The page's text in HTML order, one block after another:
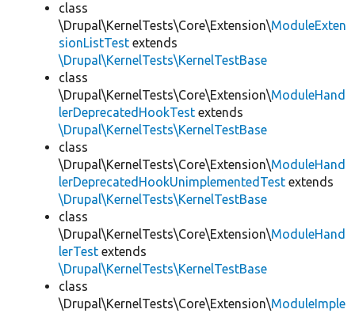
class
\Drupal\KernelTests\Core\Extension\ModuleExten
sionListTest extends
\Drupal\KernelTests\KernelTestBase
class
\Drupal\KernelTests\Core\Extension\ModuleHand
lerDeprecatedHookTest extends
\Drupal\KernelTests\KernelTestBase
class
\Drupal\KernelTests\Core\Extension\ModuleHand
lerDeprecatedHookUnimplementedTest extends
\Drupal\KernelTests\KernelTestBase
class
\Drupal\KernelTests\Core\Extension\ModuleHand
lerTest extends
\Drupal\KernelTests\KernelTestBase
class
\Drupal\KernelTests\Core\Extension\ModuleImple